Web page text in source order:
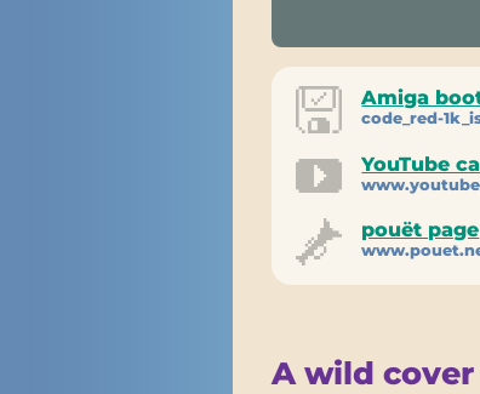
Amiga
code_red-
YouTube
pouët page
A wild